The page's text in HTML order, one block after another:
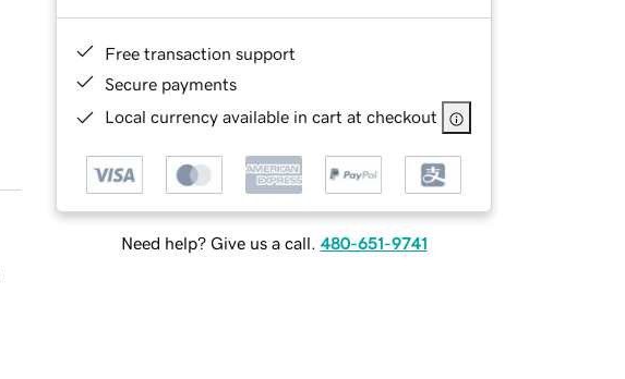
Free transaction support
Secure payments
Local currency available in cart at checkout
Need help? Give us a call. 480-651-9741